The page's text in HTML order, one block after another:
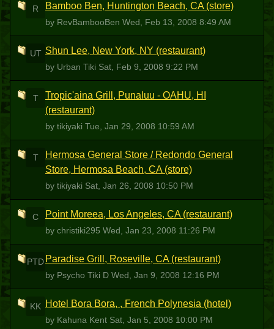
R Bamboo Ben, Huntington Beach, CA (store)
by RevBambooBen Wed, Feb 13, 2008 8:49 AM
UT Shun Lee, New York, NY (restaurant)
by Urban Tiki Sat, Feb 9, 2008 9:22 PM
T
Tropic'aina Grill, Punaluu - OAHU, HI
(restaurant)
by tikiyaki Tue, Jan 29, 2008 10:59 AM
T
Hermosa General Store / Redondo General
Store, Hermosa Beach, CA (store)
by tikiyaki Sat, Jan 26, 2008 10:50 PM
C Point Moreea, Los Angeles, CA (restaurant)
by christiki295 Wed, Jan 23, 2008 11:26 PM
PTD Paradise Grill, Roseville, CA (restaurant)
by Psycho Tiki D Wed, Jan 9, 2008 12:16 PM
KK Hotel Bora Bora, , French Polynesia (hotel)
by Kahuna Kent Sat, Jan 5, 2008 10:00 PM